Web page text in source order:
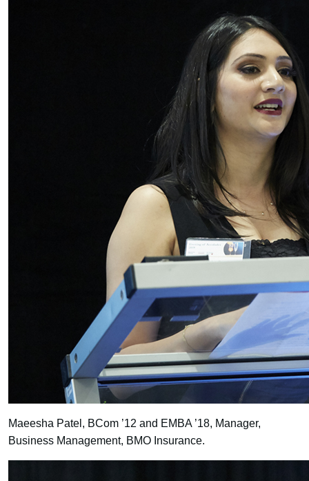
Maeesha Patel, BCom ’12 and EMBA ’18, Manager,
Business Management, BMO Insurance.